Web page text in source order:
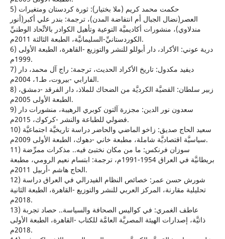
5) حكمت محمد كريم (ملا بختيار): ثورة كردستان ومتغيرات
العصر(نضال الجبال أم انتفاضة المدن)، ترجمة: بندر علي أكبر(أنور
مندلاوي)، منشورات أكاديميَّة التوعية وتأهيل الكوادر بالاتِّحاد الوطنيِّ
الكوردستانيِّ-السليمانيَّة، الطبعة الثالثة 2011م.
6) درية عوني: الأكراد، دار أبوللو للنشر والتوزيع -القاهرة، الطبعة الأولى
1999م.
7) ديفيد مكدول: تاريخ الأكراد الحديث، ترجمة: راج آل محمد، دار
الفارابي -بيروت، طـ1، 2004م.
8) زبير سلطان: القضيَّة الكرديَّة من الضحاك للملاذ، دار الفرقد -دمشق،
الطبعة الأولى 2005م.
9) سعدون نور الدين: مجزرة آلتون كوبري الرهيبة، منشورات دار
فضولي للطباعة والنشر -كركوك، 2015م.
10) سعيد الحاج صديق: زاخو الماضي والحاضر دراسة تاريخيَّة اجتماعيَّة
سياسيَّة اقتصاديَّة شاملة، مطبعة خاني -دهوك، الطبعة الأولى 2009م.
11) سوزان فرنكس: ما من مكان نختبئ فيه.. مذكرات ممرِّضة
بريطانيَّة في العراق 1954-1991م، ترجمة: ابتسام نعيم الرومي، مطبعة
الحاج هاشم -أربيل 2011م.
12) شورش حسن عمر: خصائص النظام الفيدرالي في العراق دراسة
تحليلية مقارنة، المركز العربي للنشر والتوزيع -القاهرة، الطبعة الثانية
2018م.
13) عاطف الغمري: في كواليس الصحافة والسياسة.. حصاد تجربة
ذاتيَّة، إصدارات الهيئة المصريَّة العامَّة للكتاب -القاهرة، الطبعة الأولى
2018م.